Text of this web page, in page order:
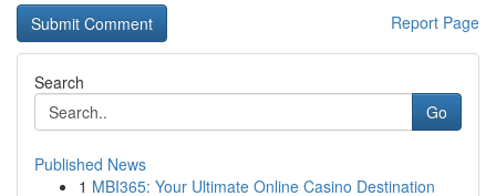
Report Page
Search
Go
Published News
1 MBI365: Your Ultimate Online Casino Destination